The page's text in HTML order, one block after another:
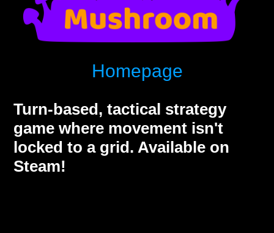
Homepage
Turn-based, tactical strategy
game where movement isn't
locked to a grid. Available on
Steam!